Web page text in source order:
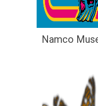
Namco